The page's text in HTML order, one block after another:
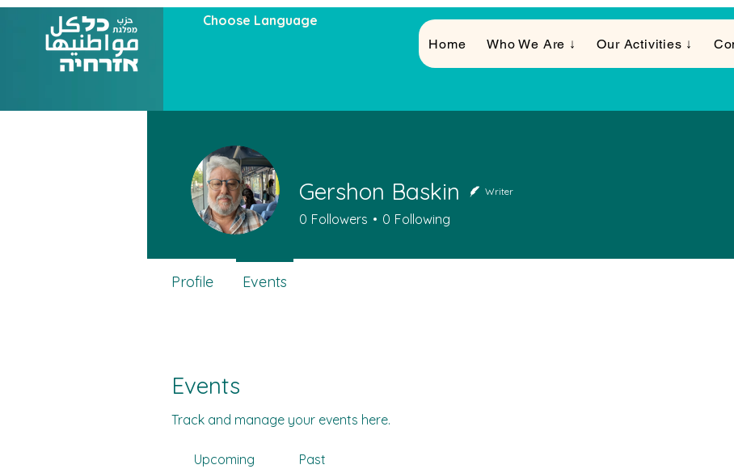
Choose Language
Home Who We Are ↓ Our Activities ↓
Events
Track and manage your events here.
Upcoming Past
Gershon Baskin Writer
0 Followers 0 Following
Profile Events